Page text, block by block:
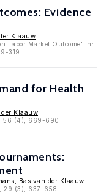
Evidence
Klaauw
Labor Market Outcome' in:
319
for Health
Klaauw
56 (4), 669-690
Bas van der Klaauw
29 (3), 637-658